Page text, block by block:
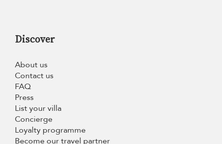
Discover
About us
Contact us
FAQ
Press
List your villa
Concierge
Loyalty programme
Become our travel partner